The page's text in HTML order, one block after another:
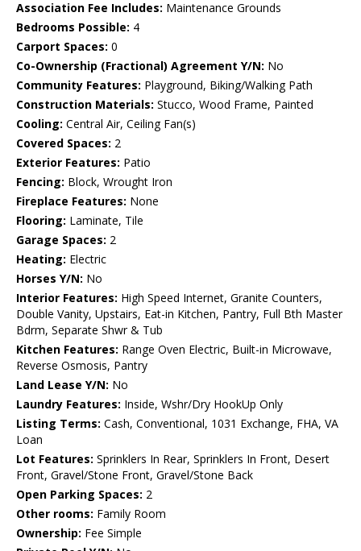
Association Fee Includes: Maintenance Grounds
Bedrooms Possible: 4
Carport Spaces: 0
Co-Ownership (Fractional) Agreement Y/N: No
Community Features: Playground, Biking/Walking Path
Construction Materials: Stucco, Wood Frame, Painted
Cooling: Central Air, Ceiling Fan(s)
Covered Spaces: 2
Exterior Features: Patio
Fencing: Block, Wrought Iron
Fireplace Features: None
Flooring: Laminate, Tile
Garage Spaces: 2
Heating: Electric
Horses Y/N: No
Interior Features: High Speed Internet, Granite Counters,
Double Vanity, Upstairs, Eat-in Kitchen, Pantry, Full Bth Master
Bdrm, Separate Shwr & Tub
Kitchen Features: Range Oven Electric, Built-in Microwave,
Reverse Osmosis, Pantry
Land Lease Y/N: No
Laundry Features: Inside, Wshr/Dry HookUp Only
Listing Terms: Cash, Conventional, 1031 Exchange, FHA, VA
Loan
Lot Features: Sprinklers In Rear, Sprinklers In Front, Desert
Front, Gravel/Stone Front, Gravel/Stone Back
Open Parking Spaces: 2
Other rooms: Family Room
Ownership: Fee Simple